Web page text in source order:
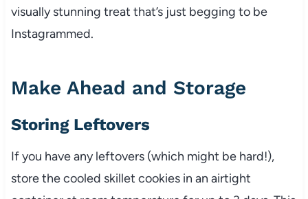
visually stunning treat that’s just begging to be
Instagrammed.
Make Ahead and Storage
Storing Leftovers
If you have any leftovers (which might be hard!),
store the cooled skillet cookies in an airtight